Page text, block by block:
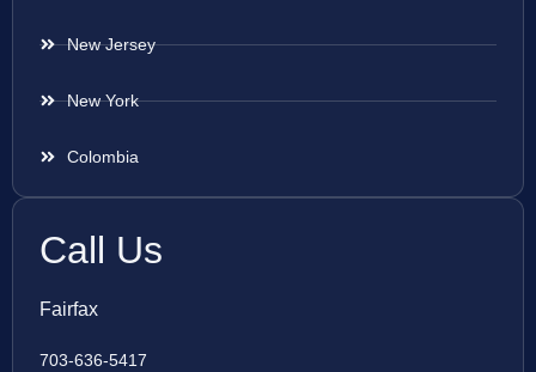
New Jersey
New York
Colombia
Call Us
Fairfax
703-636-5417